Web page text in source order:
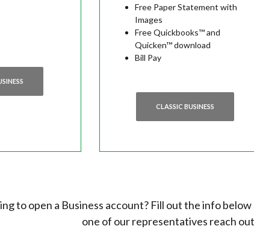
Free Paper Statement with
Images
Free Quickbooks™ and
Quicken™ download
Bill Pay
CLASSIC BUSINESS
to open a Business account? Fill out the info below
one of our representatives reach